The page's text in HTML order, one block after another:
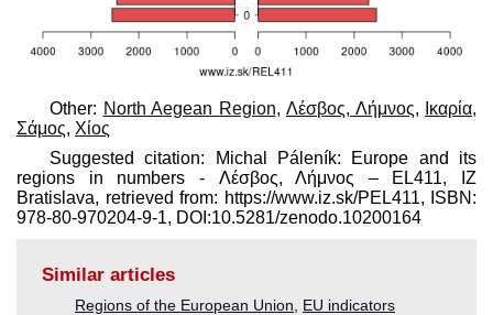
Other: North Aegean Region, Λέσβος, Λήμνος,
Ικαρία,
Σάμος, Χίος
Suggested citation: Michal Páleník: Europe and its
regions in numbers - Λέσβος, Λήμνος – EL411, IZ
Bratislava, retrieved from: https://www.iz.sk/​PEL411, ISBN:
978-80-970204-9-1, DOI:10.5281/zenodo.10200164
Similar articles
Regions of the European Union EU indicators